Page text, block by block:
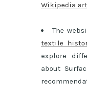
Wikipedia
The
textile
explore
about